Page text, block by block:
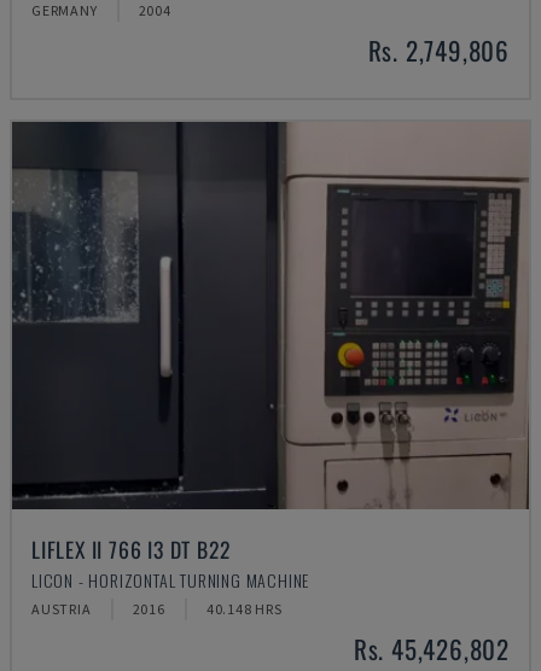
GERMANY 2004
Rs. 2,749,806
LIFLEX II 766 I3 DT B22
LICON - HORIZONTAL TURNING MACHINE
AUSTRIA 2016 40.148 HRS
Rs. 45,426,802